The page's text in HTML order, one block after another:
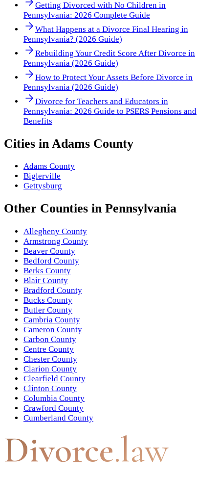
Getting Divorced with No Children in
Pennsylvania: 2026 Complete Guide
What Happens at a Divorce Final Hearing in
Pennsylvania? (2026 Guide)
Rebuilding Your Credit Score After Divorce in
Pennsylvania (2026 Guide)
How to Protect Your Assets Before Divorce in
Pennsylvania (2026 Guide)
Divorce for Teachers and Educators in
Pennsylvania: 2026 Guide to PSERS Pensions and
Benefits
Cities in Adams County
Adams County
Biglerville
Gettysburg
Other Counties in Pennsylvania
Allegheny County
Armstrong County
Beaver County
Bedford County
Berks County
Blair County
Bradford County
Bucks County
Butler County
Cambria County
Cameron County
Carbon County
Centre County
Chester County
Clarion County
Clearfield County
Clinton County
Columbia County
Crawford County
Cumberland County
Divorce.law